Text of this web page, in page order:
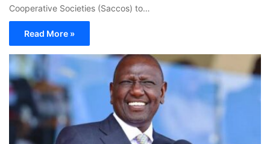
Cooperative Societies (Saccos) to…
Read More »